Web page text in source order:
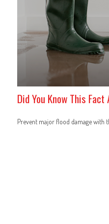
Did You Know This
Prevent major flood damage with